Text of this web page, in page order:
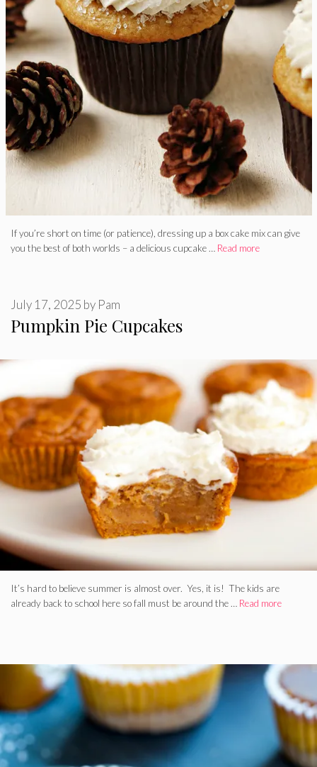
If you’re short on time (or patience), dressing up a box cake mix can give
you the best of both worlds – a delicious cupcake … Read more
Pumpkin Pie Cupcakes
July 17, 2025 by Pam
It’s hard to believe summer is almost over. Yes, it is! The kids are
already back to school here so fall must be around the … Read more